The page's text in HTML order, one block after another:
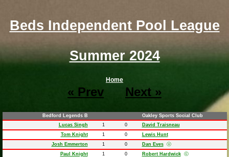
Beds Independent Pool League
Summer 2024
Home
« Prev Next »
Bedford Legends B
Oakley Sports Social Club
Lucas Singh
1 0
David Traisneau
Tom Knight
1 0
Lewis Hunt
Josh Emmerton
1 0 Dan Evesⓥ
Paul Knight
1 0 Robert Hardwickⓒ